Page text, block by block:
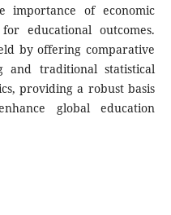
importance of economic
educational outcomes.
by offering comparative
and traditional statistical
providing a robust basis
global education